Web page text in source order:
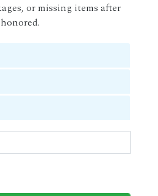
or missing items after